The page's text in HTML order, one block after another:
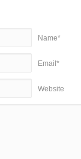
Name*
Email*
Website